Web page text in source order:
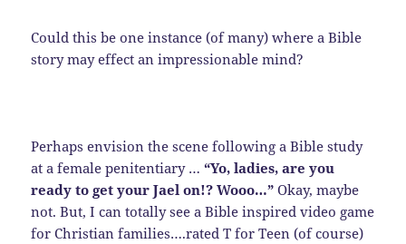
Could this be one instance (of many) where a Bible
story may effect an impressionable mind?
Perhaps envision the scene following a Bible study
at a female penitentiary … “Yo, ladies, are you
ready to get your Jael on!? Wooo…” Okay, maybe
not. But, I can totally see a Bible inspired video game
for Christian families….rated T for Teen (of course)